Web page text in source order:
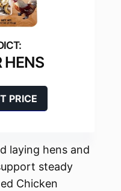
HENS
PRICE
laying hens and
steady
Chicken